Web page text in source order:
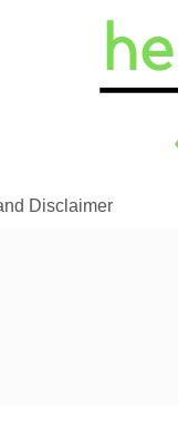
Disclaimer